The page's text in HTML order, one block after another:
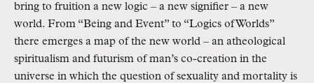
bring to fruition a new logic – a new signifier – a new
world. From “Being and Event” to “Logics of Worlds”
there emerges a map of the new world – an atheological
spiritualism and futurism of man’s co-creation in the
universe in which the question of sexuality and mortality is